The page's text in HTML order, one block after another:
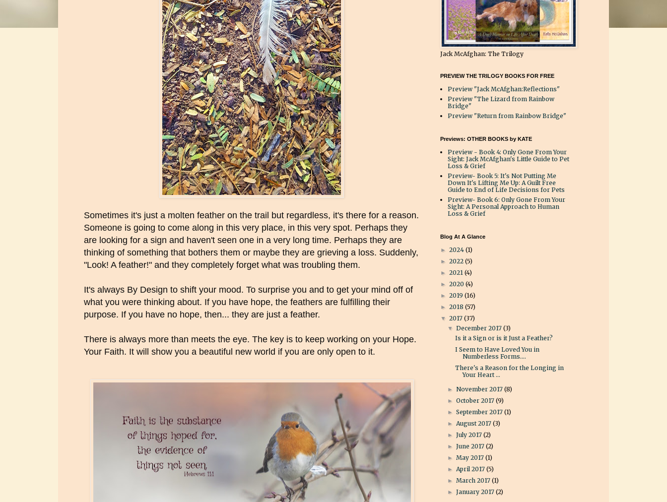
Sometimes it's just a molten feather on the trail but regardless, it's there for a reason.
Someone is going to come along in this very place, in this very spot. Perhaps they
are looking for a sign and haven't seen one in a very long time. Perhaps they are
thinking of something that bothers them or maybe they are grieving a loss. Suddenly,
"Look! A feather!" and they completely forget what was troubling them.
It's always By Design to shift your mood. To surprise you and to get your mind off of
what you were thinking about. If you have hope, the feathers are fulfilling their
purpose. If you have no hope, then... they are just a feather.
There is always more than meets the eye. The key is to keep working on your Hope.
Your Faith. It will show you a beautiful new world if you are only open to it.
Jack McAfghan: The Trilogy
PREVIEW THE TRILOGY BOOKS FOR FREE
Preview "Jack McAfghan:Reflections"
Preview "The Lizard from Rainbow
Bridge"
Preview "Return from Rainbow Bridge"
Previews: OTHER BOOKS by KATE
Preview - Book 4: Only Gone From Your
Sight: Jack McAfghan's Little Guide to Pet
Loss & Grief
Preview- Book 5: It's Not Putting Me
Down It's Lifting Me Up: A Guilt Free
Guide to End of Life Decisions for Pets
Preview- Book 6: Only Gone From Your
Sight: A Personal Approach to Human
Loss & Grief
Blog At A Glance
► 2024 (1)
► 2022 (5)
► 2021 (4)
► 2020 (4)
► 2019 (16)
► 2018 (57)
▼ 2017 (37)
▼December 2017(3)
Is it a Sign or is it Just a Feather?
I Seem to Have Loved You in
Numberless Forms....
There's a Reason for the Longing in
Your Heart ...
►November 2017(8)
►October 2017(9)
►September 2017(1)
►August 2017(3)
►July 2017(2)
►June 2017(2)
►May 2017(1)
►April 2017(5)
►March 2017(1)
►January 2017(2)